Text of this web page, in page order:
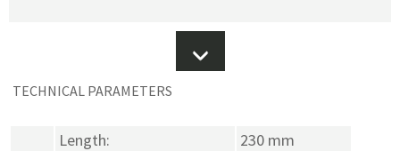
TECHNICAL PARAMETERS
Length:
230 mm